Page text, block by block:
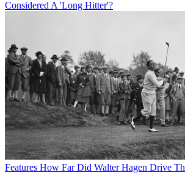
Considered A 'Long Hitter'?
Features How Far Did Walter Hagen Drive